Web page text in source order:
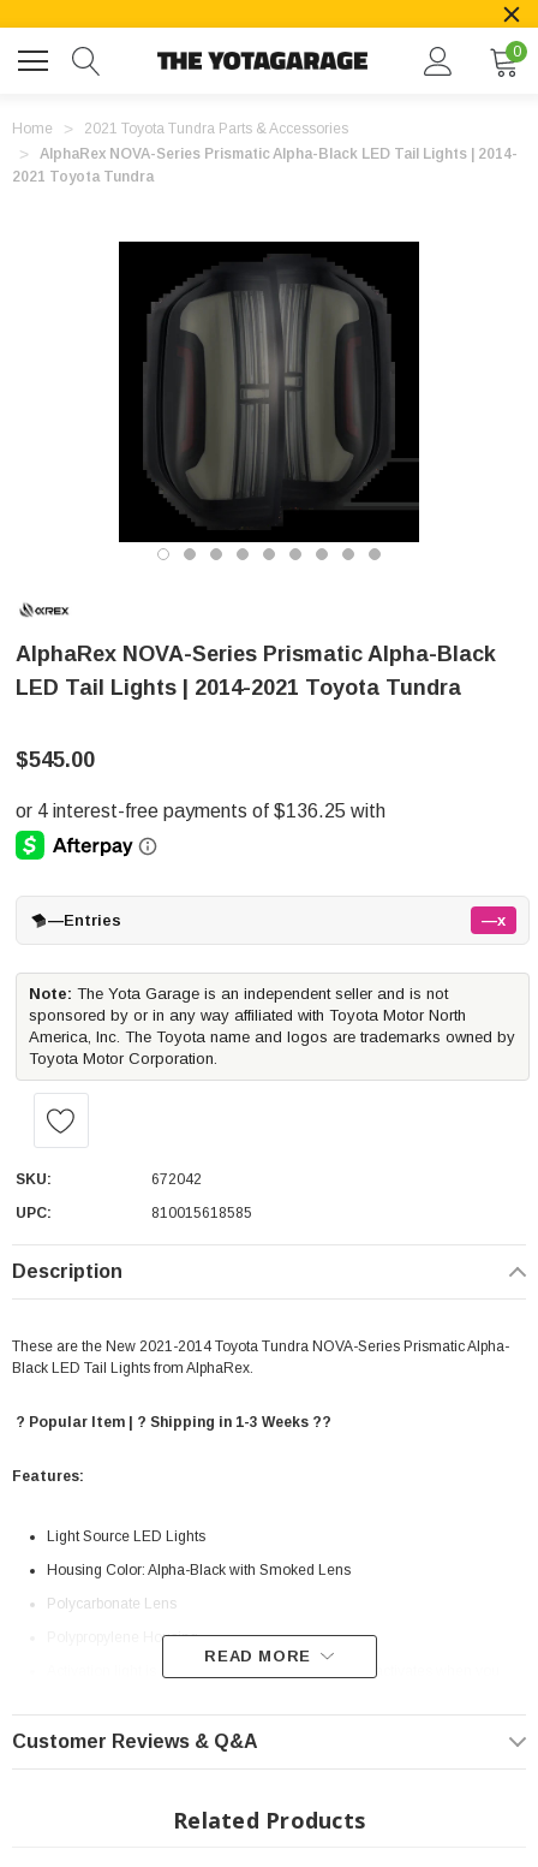
0
Home
2021 Toyota Tundra Parts & Accessories
AlphaRex NOVA-Series Prismatic Alpha-Black LED Tail Lights | 2014-
2021 Toyota Tundra
AlphaRex NOVA-Series Prismatic Alpha-Black
LED Tail Lights | 2014-2021 Toyota Tundra
$545.00
—Entries —x
Note: The Yota Garage is an independent seller and is not
sponsored by or in any way affiliated with Toyota Motor North
America, Inc. The Toyota name and logos are trademarks owned by
Toyota Motor Corporation.
SKU:
672042
UPC:
810015618585
Description
These are the New 2021-2014 Toyota Tundra NOVA-Series Prismatic Alpha-
Black LED Tail Lights from AlphaRex.
? Popular Item | ? Shipping in 1-3 Weeks ??
Features:
Light Source LED Lights
Housing Color: Alpha-Black with Smoked Lens
Polycarbonate Lens
Polypropylene Housing
Activation light is a dynamic startup sequence that activates when you
variant.
Sequential signal is a dynamic turn signal pattern that flows from one end
READ MORE
Customer Reviews & Q&A
Related Products